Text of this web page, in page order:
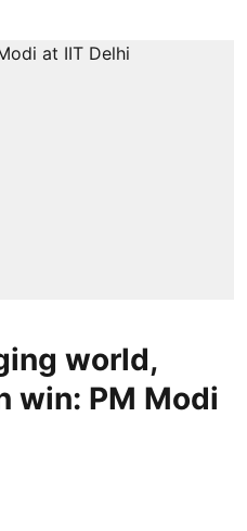
world,
win: PM Modi